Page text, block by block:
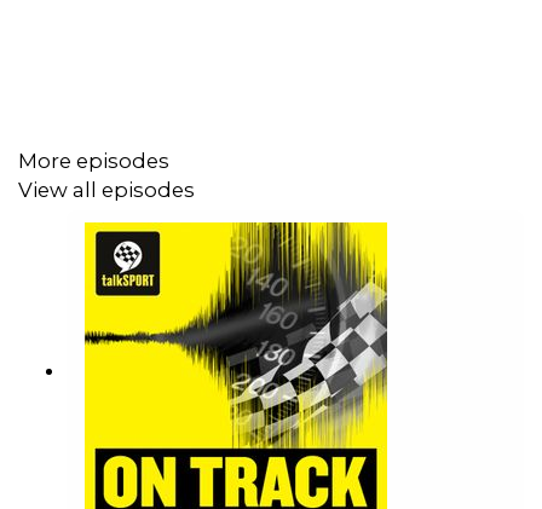
PITBOOST to the first ever Madrid E-Prix and we
rank the FE rookie lineup
Check out talkSPORT's dedicated motorsports YouTube
channel for exclusive interviews, race previews and big
opinions!
More episodes
View all episodes